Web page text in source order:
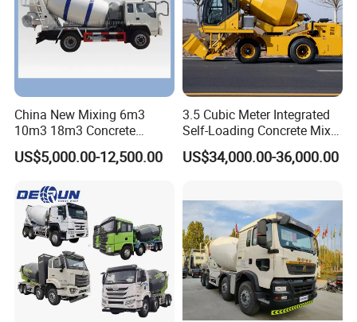
China New Mixing 6m3
10m3 18m3 Concrete
Cement Mixer Truck Body
US$5,000.00-12,500.00
3.5 Cubic Meter Integrated
Self-Loading Concrete Mixer
Slm3500I Price for Sale
US$34,000.00-36,000.00